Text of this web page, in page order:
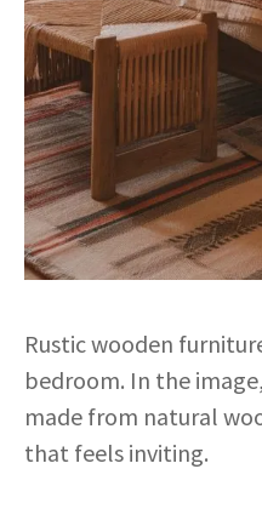
Rustic wooden
bedroom. In the
made from natural
that feels inviting.